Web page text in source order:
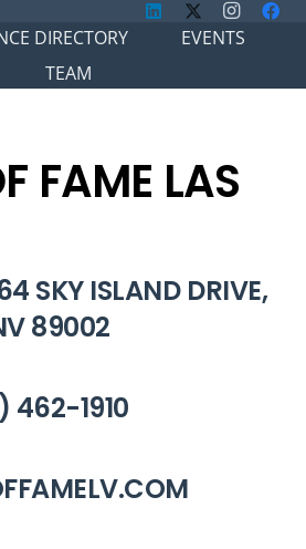
DIRECTORY
EVENTS
TEAM
FAME LAS
SKY ISLAND DRIVE,
89002
462-1910